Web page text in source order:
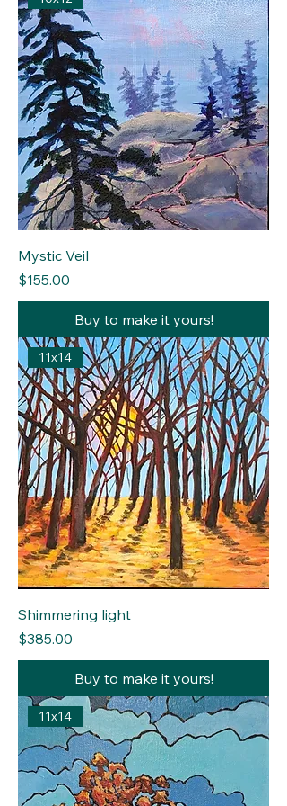
Mystic Veil
Price
$155.00
Buy to make it yours!
11x14
Shimmering light
Price
$385.00
Buy to make it yours!
11x14